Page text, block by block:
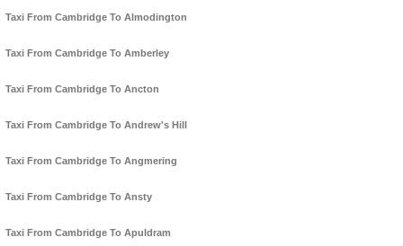
Taxi From Cambridge To Almodington
Taxi From Cambridge To Amberley
Taxi From Cambridge To Ancton
Taxi From Cambridge To Andrew's Hill
Taxi From Cambridge To Angmering
Taxi From Cambridge To Ansty
Taxi From Cambridge To Apuldram